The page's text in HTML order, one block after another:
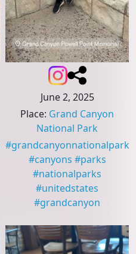
June 2, 2025
Place: Grand Canyon
National Park
#grandcanyonnationalpark
#canyons #parks
#nationalparks
#unitedstates
#grandcanyon